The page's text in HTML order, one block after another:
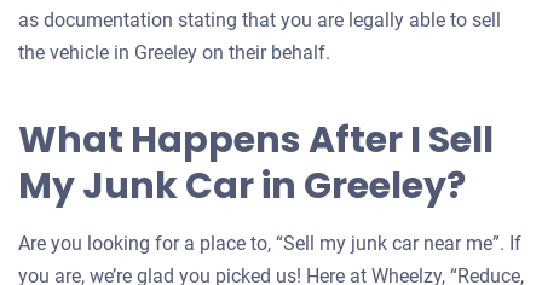
as documentation stating that you are legally able to sell
the vehicle in Greeley on their behalf.
What Happens After I Sell
My Junk Car in Greeley?
Are you looking for a place to, “Sell my junk car near me”. If
you are, we’re glad you picked us! Here at Wheelzy, “Reduce,